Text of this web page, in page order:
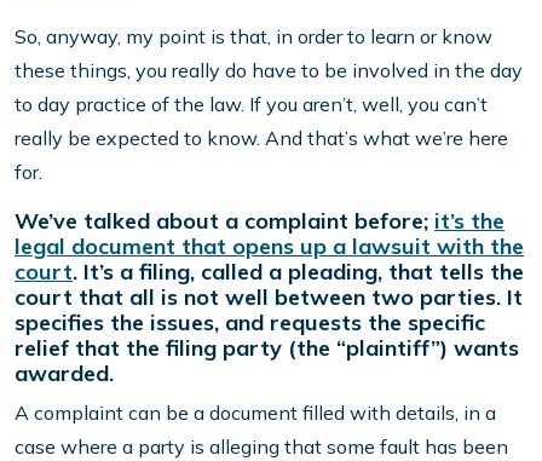
So, anyway, my point is that, in order to learn or know
these things, you really do have to be involved in the day
to day practice of the law. If you aren’t, well, you can’t
really be expected to know. And that’s what we’re here
for.
We’ve talked about a complaint before; it’s the
legal document that opens up a lawsuit with the
court. It’s a filing, called a pleading, that tells the
court that all is not well between two parties. It
specifies the issues, and requests the specific
relief that the filing party (the “plaintiff”) wants
awarded.
A complaint can be a document filled with details, in a
case where a party is alleging that some fault has been